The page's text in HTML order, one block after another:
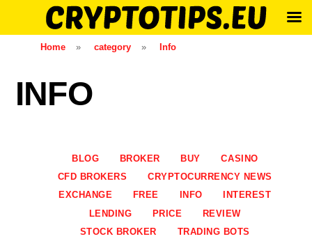
Home » category » Info
INFO
BLOG BROKER BUY
CASINO
CFD BROKERS
CRYPTOCURRENCY NEWS
EXCHANGE
FREE INFO
INTEREST
LENDING
PRICE
REVIEW
STOCK BROKER
TRADING BOTS